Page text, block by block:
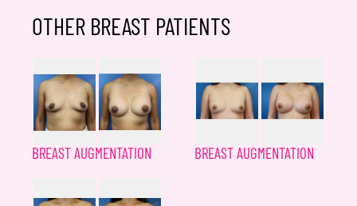
OTHER BREAST PATIENTS
BREAST AUGMENTATION BREAST AUGMENTATION